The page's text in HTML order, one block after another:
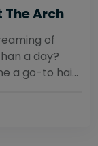
Arch
of
a day?
a go-to hair